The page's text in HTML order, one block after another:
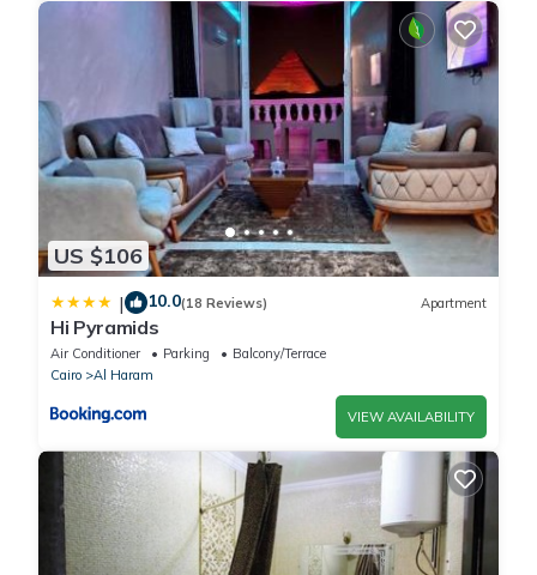
US $106
| 10.0(18 Reviews) Apartment
Hi Pyramids
Air Conditioner Parking
Balcony/Terrace
Cairo
Al Haram
VIEW AVAILABILITY